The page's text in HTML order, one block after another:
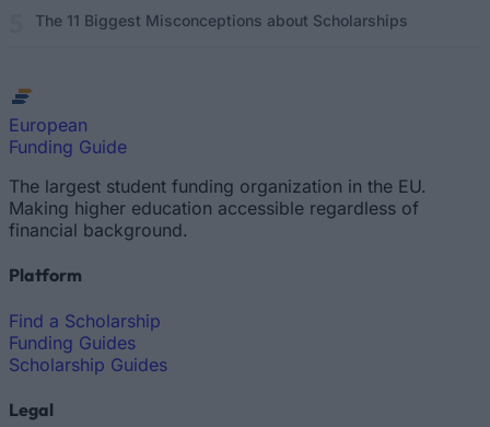
The 11 Biggest Misconceptions about Scholarships
European
Funding Guide
The largest student funding organization in the EU.
Making higher education accessible regardless of
financial background.
Platform
Find a Scholarship
Funding Guides
Scholarship Guides
Legal